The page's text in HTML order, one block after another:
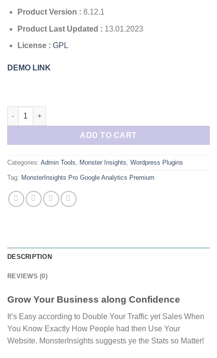
Product Version : 8.12.1
Product Last Updated : 13.01.2023
License : GPL
DEMO LINK
MonsterInsights Pro Google Analytics Premium quantity
ADD TO CART
Categories: Admin Tools Monster Insights Wordpress Plugins
Tag: MonsterInsights Pro Google Analytics Premium
DESCRIPTION
REVIEWS (0)
Grow Your Business along Confidence
It’s Easy according to Double Your Traffic yet Sales When
You Know Exactly How People had then Use Your
Website. MonsterInsights suggests ye the Stats so Matter!